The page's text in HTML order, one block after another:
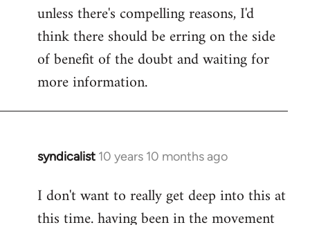
unless there's compelling reasons, I'd
think there should be erring on the side
of benefit of the doubt and waiting for
more information.
syndicalist 10 years 10 months ago
In
to
Welcome
I don't want to really get deep into this at
this time. having been in the movement